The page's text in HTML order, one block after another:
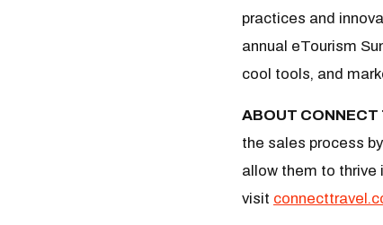
practices and
annual eTourism
cool tools, and
ABOUT CONNECT
the sales process
allow them to thrive
visit